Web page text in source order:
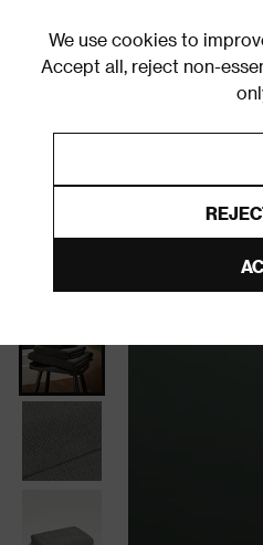
We use cookies to
Accept all, reject non-